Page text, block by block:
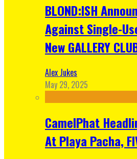
BLOND:ISH
Against Single-
New GALLERY
Alex Jukes
May 29, 2025
CamelPhat
At Playa Pacha,